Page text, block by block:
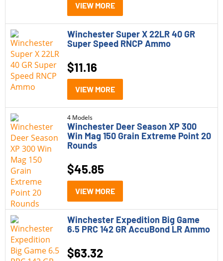
VIEW MORE
Winchester Super X 22LR 40 GR
Super Speed RNCP Ammo
$11.16
VIEW MORE
4 Models
Winchester Deer Season XP 300
Win Mag 150 Grain Extreme Point 20
Rounds
$45.85
VIEW MORE
Winchester Expedition Big Game
6.5 PRC 142 GR AccuBond LR Ammo
$63.32